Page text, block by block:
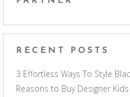
RECENT POSTS
3 Effortless Ways To Style
Reasons to Buy Designer